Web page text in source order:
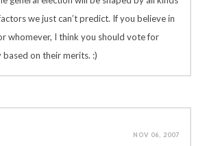
we just can’t predict. If you believe in
whomever, I think you should vote for
on their merits. :)
NOV 06, 2007